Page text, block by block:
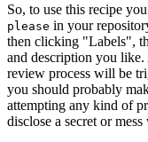
So, to use this recipe
please in your
then clicking "Labels",
and description you
review process will be
you should probably
attempting any kind of
disclose a secret or